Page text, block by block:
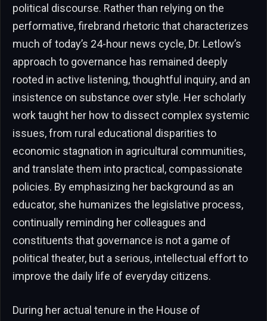
political discourse. Rather than relying on the
performative, firebrand rhetoric that characterizes
much of today’s 24-hour news cycle, Dr. Letlow’s
approach to governance has remained deeply
rooted in active listening, thoughtful inquiry, and an
insistence on substance over style. Her scholarly
work taught her how to dissect complex systemic
issues, from rural educational disparities to
economic stagnation in agricultural communities,
and translate them into practical, compassionate
policies. By emphasizing her background as an
educator, she humanizes the legislative process,
continually reminding her colleagues and
constituents that governance is not a game of
political theater, but a serious, intellectual effort to
improve the daily life of everyday citizens.
During her actual tenure in the House of